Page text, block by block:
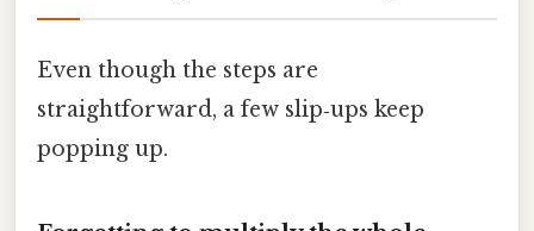
Even though the steps are
straightforward, a few slip‑ups keep
popping up.